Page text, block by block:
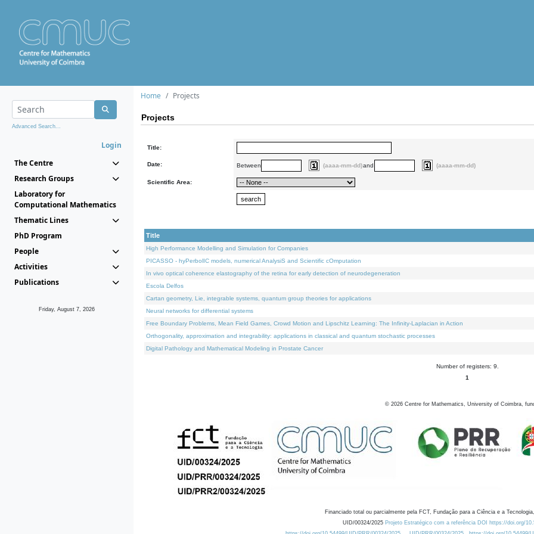
Advanced Search...
Login
The Centre
Research Groups
Laboratory for
Computational Mathematics
Thematic Lines
PhD Program
People
Activities
Publications
Friday, August 7, 2026
Home Projects
Projects
Title:
Date: Between (aaaa-mm-dd)and (aaaa-mm-dd)
Scientific Area:
Title
High Performance Modelling and Simulation for Companies
PICASSO - hyPerbolIC models, numerical AnalysiS and Scientific cOmputation
In vivo optical coherence elastography of the retina for early detection of neurodegeneration
Escola Delfos
Cartan geometry, Lie, integrable systems, quantum group theories for applications
Neural networks for differential systems
Free Boundary Problems, Mean Field Games, Crowd Motion and Lipschitz Learning: The Infinity-Laplacian in Action
Orthogonality, approximation and integrability: applications in classical and quantum stochastic processes
Digital Pathology and Mathematical Modeling in Prostate Cancer
Number of registers: 9.
1
© 2026 Centre for Mathematics, University of Coimbra,
Financiado total ou parcialmente pela FCT, Fundação para a Ciência e a
UID/00324/2025 Projeto Estratégico com a referência DOI https://doi.org/